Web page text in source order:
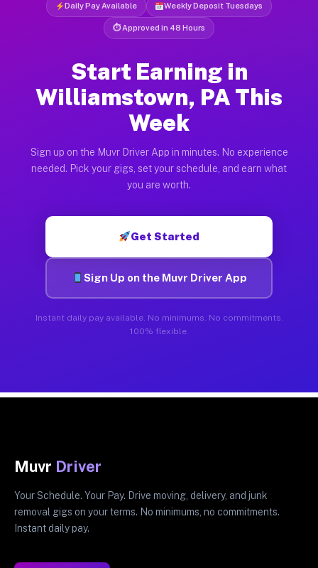
Daily Pay Available Weekly Deposit Tuesdays
⏱ Approved in 48 Hours
Start Earning in
Williamstown, PA This
Week
Sign up on the Muvr Driver App in minutes. No experience
needed. Pick your gigs, set your schedule, and earn what
you are worth.
Get Started
Sign Up on the Muvr Driver App
Instant daily pay available. No minimums. No commitments.
100% flexible.
Muvr Driver
Your Schedule. Your Pay. Drive moving, delivery, and junk
removal gigs on your terms. No minimums, no commitments.
Instant daily pay.